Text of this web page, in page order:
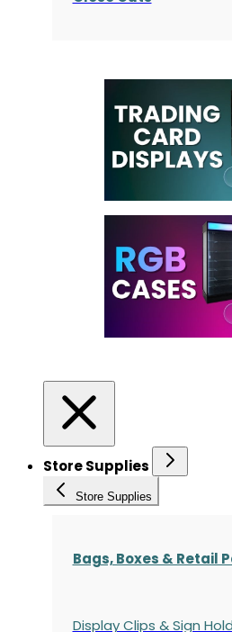
Store Supplies
Store Supplies
Bags, Boxes & Retail
Display Clips & Sign